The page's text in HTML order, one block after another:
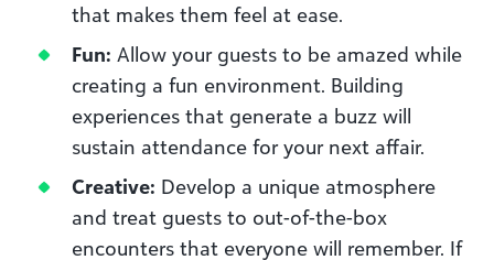
that makes them feel at ease.
Fun: Allow your guests to be amazed while
creating a fun environment. Building
experiences that generate a buzz will
sustain attendance for your next affair.
Creative: Develop a unique atmosphere
and treat guests to out-of-the-box
encounters that everyone will remember. If